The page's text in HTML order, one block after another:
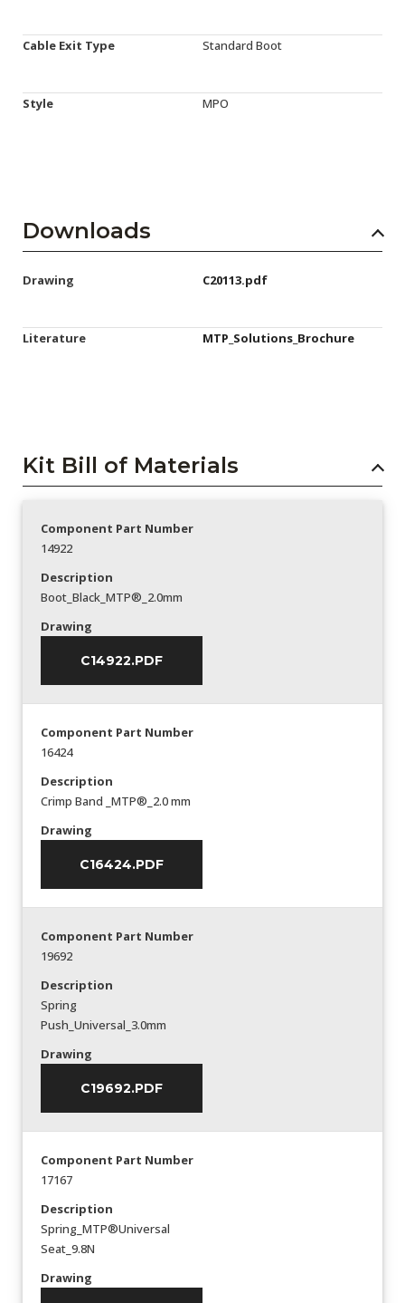
Cable Exit Type Standard Boot
Style MPO
Downloads
Drawing C20113.pdf
Literature MTP_Solutions_Brochure
Kit Bill of Materials
Component Part Number
14922
Description
Boot_Black_MTP®_2.0mm
Drawing
C14922.PDF
Component Part Number
16424
Description
Crimp Band _MTP®_2.0 mm
Drawing
C16424.PDF
Component Part Number
19692
Description
Spring
Push_Universal_3.0mm
Drawing
C19692.PDF
Component Part Number
17167
Description
Spring_MTP®Universal
Seat_9.8N
Drawing